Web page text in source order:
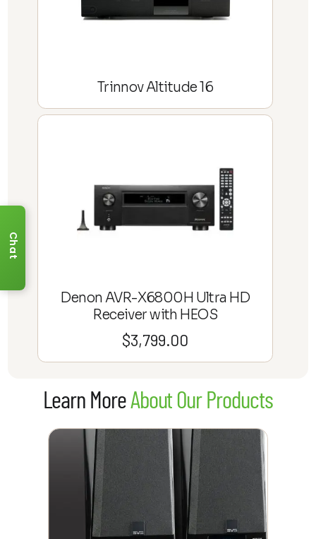
Trinnov Altitude 16
Denon AVR-X6800H Ultra HD
Receiver with HEOS
$3,799.00
Learn MoreAbout Our Products
Chat